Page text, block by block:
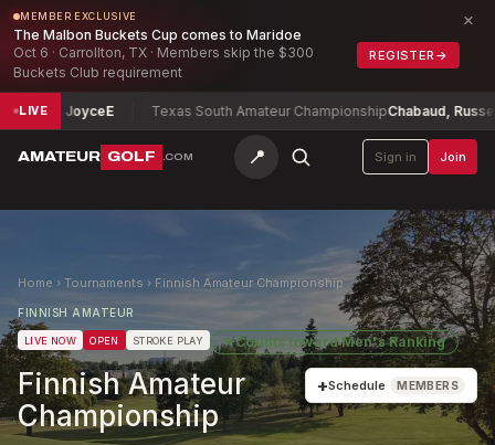
MEMBER EXCLUSIVE
The Malbon Buckets Cup comes to Maridoe
Oct 6 · Carrollton, TX · Members skip the $300
Buckets Club requirement
REGISTER →
×
LIVE
Joyce Texas South Amateur ChampionshipChabaud, Russell -4
AMATEUR GOLF .COM 📍 Sign in Join
Home › Tournaments › Finnish Amateur Championship
FINNISH AMATEUR
LIVE NOW OPEN STROKE PLAY ★Counts towardMen's Ranking
Finnish Amateur
Championship
+Schedule MEMBERS